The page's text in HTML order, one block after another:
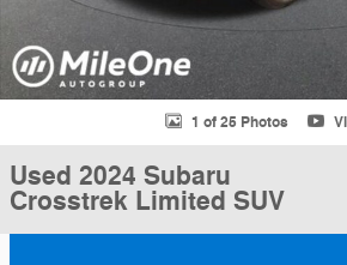
1 of 25 Photos
Used 2024 Subaru
Crosstrek Limited SUV